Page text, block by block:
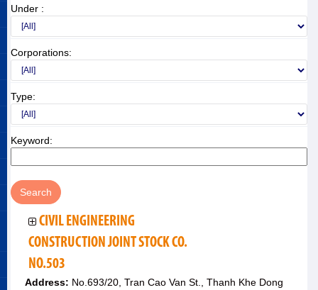
Under :
Corporations:
Type:
Keyword:
CIVIL ENGINEERING
CONSTRUCTION JOINT STOCK CO.
NO.503
Address: No.693/20, Tran Cao Van St., Thanh Khe Dong